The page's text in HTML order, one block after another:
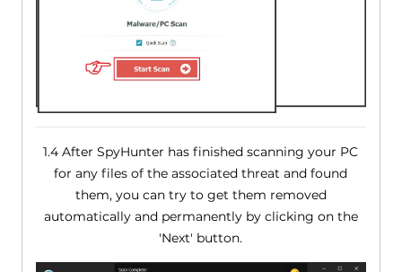
1.4 After SpyHunter has finished scanning your PC
for any files of the associated threat and found
them, you can try to get them removed
automatically and permanently by clicking on the
'Next' button.